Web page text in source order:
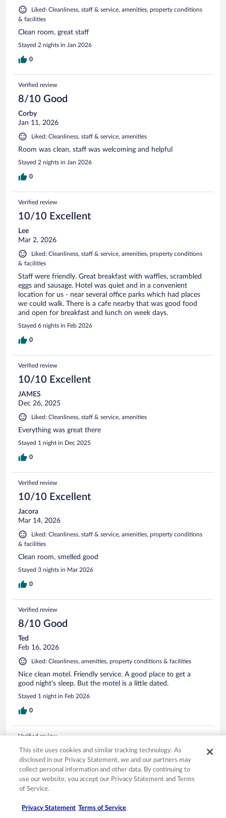
Liked: Cleanliness, staff & service, amenities, property conditions
& facilities
Clean room, great staff
Stayed 2 nights in Jan 2026
0
Verified review
8/10 Good
Corby
Jan 11, 2026
Liked: Cleanliness, staff & service, amenities
Room was clean, staff was welcoming and helpful
Stayed 2 nights in Jan 2026
0
Verified review
10/10 Excellent
Lee
Mar 2, 2026
Liked: Cleanliness, staff & service, amenities, property conditions
& facilities
Staff were friendly. Great breakfast with waffles, scrambled
eggs and sausage. Hotel was quiet and in a convenient
location for us - near several office parks which had places
we could walk. There is a cafe nearby that was good food
and open for breakfast and lunch on week days.
Stayed 6 nights in Feb 2026
0
Verified review
10/10 Excellent
JAMES
Dec 26, 2025
Liked: Cleanliness, staff & service, amenities
Everything was great there
Stayed 1 night in Dec 2025
0
Verified review
10/10 Excellent
Jacora
Mar 14, 2026
Liked: Cleanliness, staff & service, amenities, property conditions
& facilities
Clean room, smelled good
Stayed 3 nights in Mar 2026
0
Verified review
8/10 Good
Ted
Feb 16, 2026
Liked: Cleanliness, amenities, property conditions & facilities
Nice clean motel. Friendly service. A good place to get a
good night's sleep. But the motel is a little dated.
Stayed 1 night in Feb 2026
0
Verified review
6/10 Okay
Apr 29, 2026
Liked: Cleanliness
were limited, dry and hard. No bread. Breakfast is why I stay
This site uses cookies and similar tracking technology. As
disclosed in our Privacy Statement, we and our partners may
collect personal information and other data. By continuing to
use our website, you accept our Privacy Statement and Terms
of Service.
Privacy Statement Terms of Service